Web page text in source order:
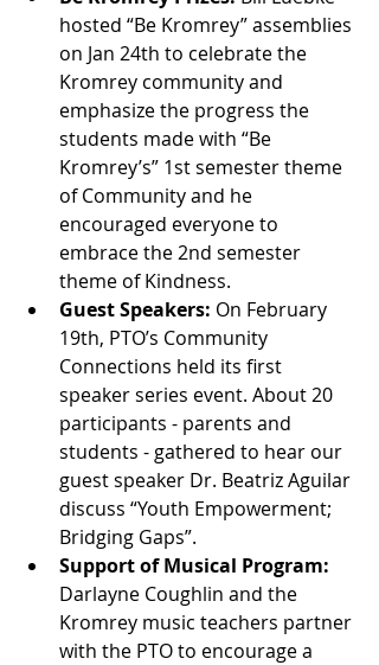
hosted “Be Kromrey” assemblies
on Jan 24th to celebrate the
Kromrey community and
emphasize the progress the
students made with “Be
Kromrey’s” 1st semester theme
of Community and he
encouraged everyone to
embrace the 2nd semester
theme of Kindness.
Guest Speakers: On February
19th, PTO’s Community
Connections held its first
speaker series event. About 20
participants - parents and
students - gathered to hear our
guest speaker Dr. Beatriz Aguilar
discuss “Youth Empowerment;
Bridging Gaps”.
Support of Musical Program:
Darlayne Coughlin and the
Kromrey music teachers partner
with the PTO to encourage a